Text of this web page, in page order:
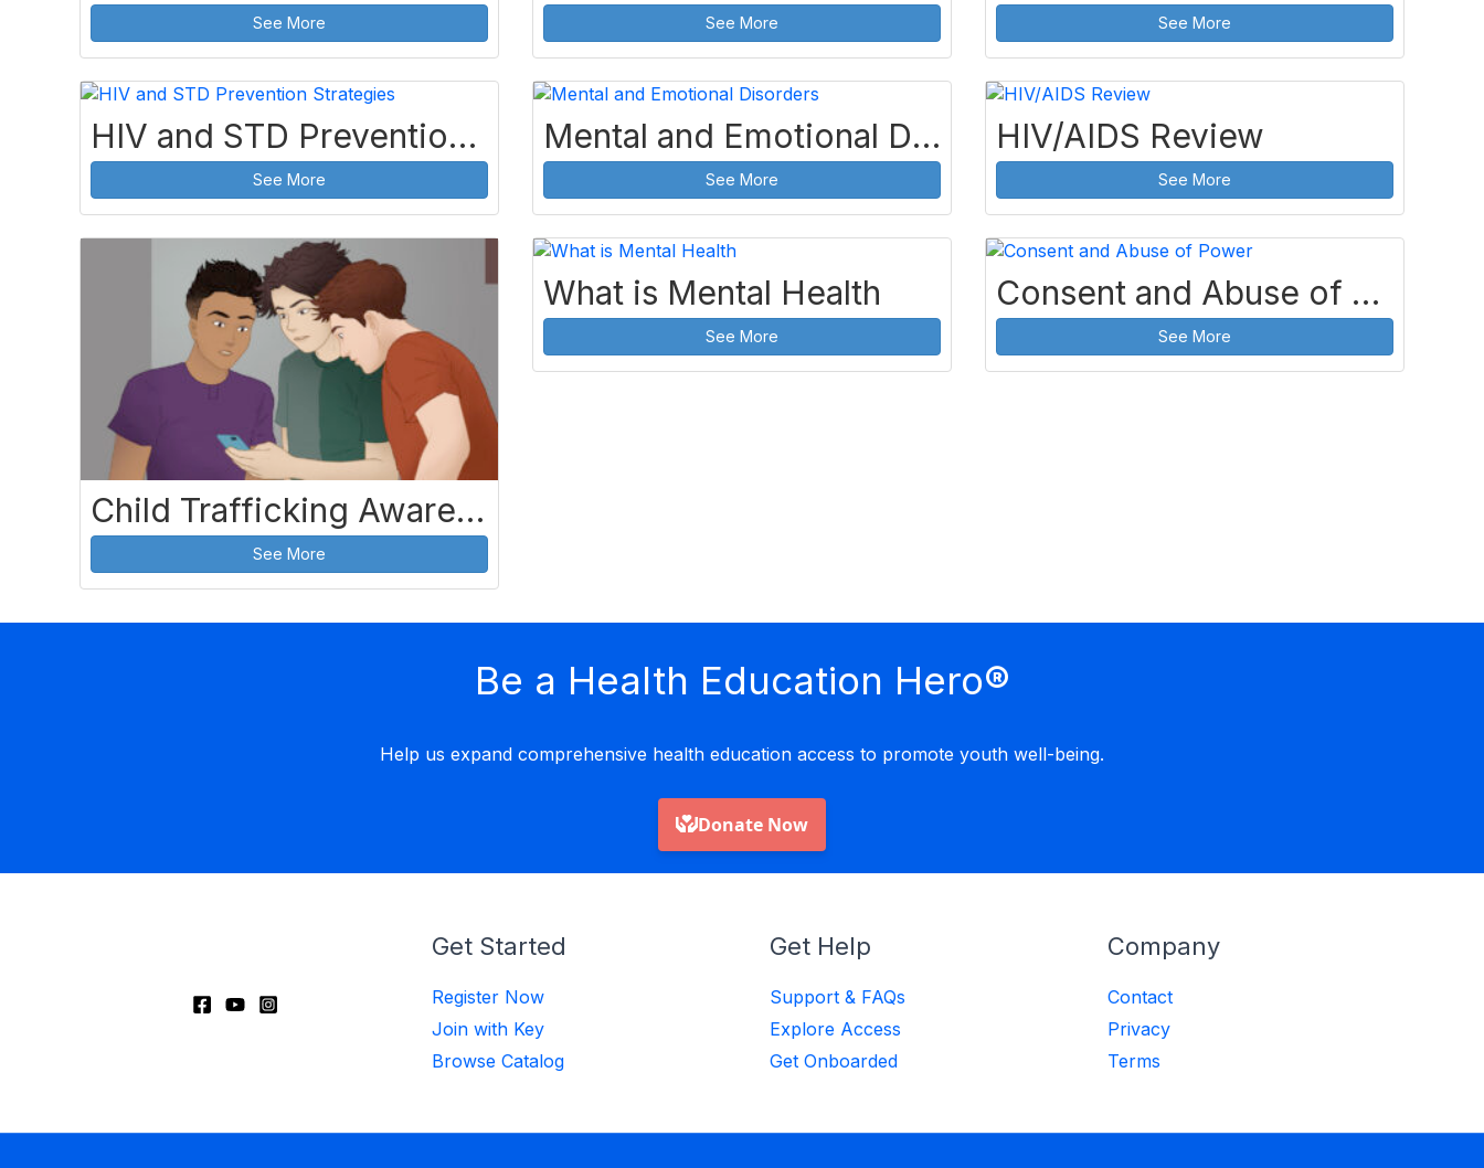
See More See More See More
HIV and STD Prevention Strategies
See More
Mental and Emotional Disorders
See More
HIV/AIDS Review
See More
Child Trafficking Awareness and Prevention
See More
What is Mental Health
See More
Consent and Abuse of Power
See More
Be a Health Education Hero®
Help us expand comprehensive health education access to promote youth well-being.
Get Started
Register Now
Join with Key
Browse Catalog
Get Help
Support & FAQs
Explore Access
Get Onboarded
Company
Contact
Privacy
Terms